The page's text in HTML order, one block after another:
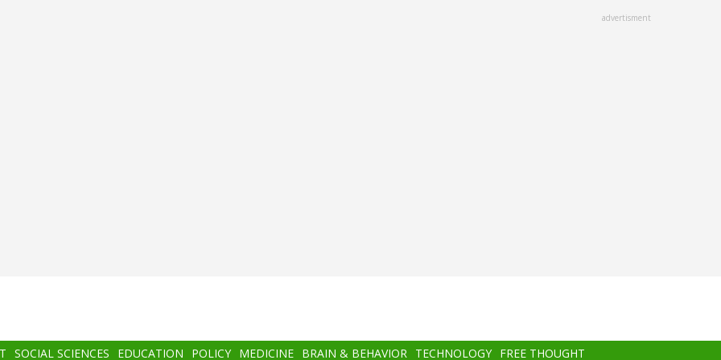
advertisment
SOCIAL SCIENCES EDUCATION POLICY MEDICINE BRAIN & BEHAVIOR TECHNOLOGY FREE THOUGHT